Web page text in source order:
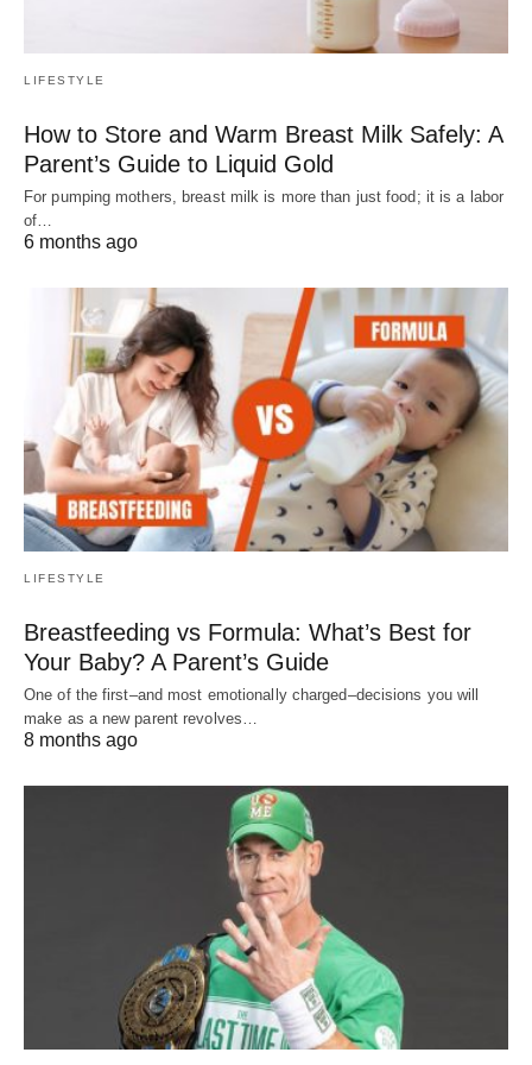
LIFESTYLE
How to Store and Warm Breast Milk Safely: A
Parent’s Guide to Liquid Gold
For pumping mothers, breast milk is more than just food; it is a labor
of…
6 months ago
LIFESTYLE
Breastfeeding vs Formula: What’s Best for
Your Baby? A Parent’s Guide
One of the first–and most emotionally charged–decisions you will
make as a new parent revolves…
8 months ago